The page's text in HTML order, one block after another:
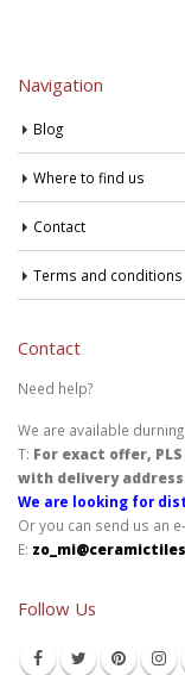
Navigation
Blog
Where to find us
Contact
Terms and conditions
Contact
Need help?
We are available
T: For exact offer,
with delivery
We are looking for
Or you can send us an
E:
Follow Us